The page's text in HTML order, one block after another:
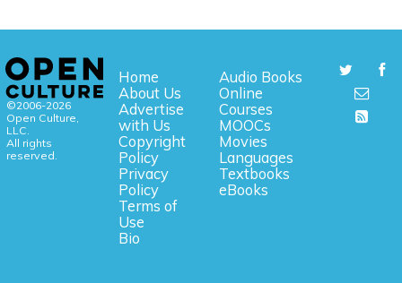
©2006-2026
Open Culture,
LLC.
All rights
reserved.
Home
About Us
Advertise
with Us
Copyright
Policy
Privacy
Policy
Terms of
Use
Bio
Audio Books
Online
Courses
MOOCs
Movies
Languages
Textbooks
eBooks